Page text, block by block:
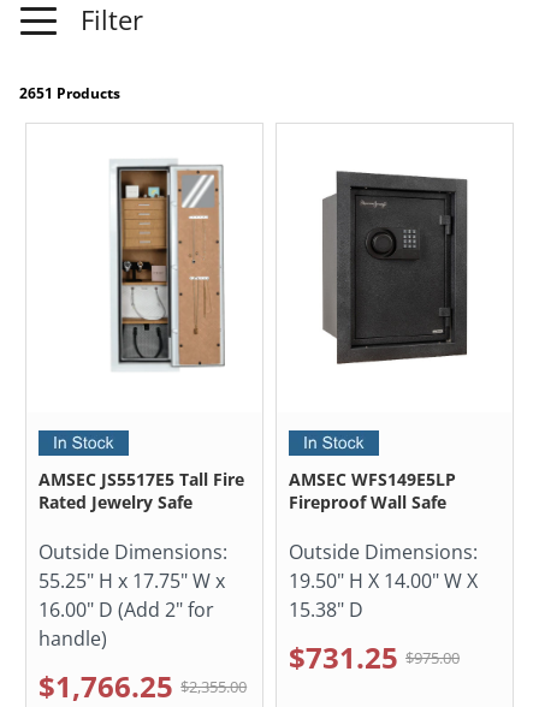
Filter
2651 Products
AMSEC JS5517E5 Tall Fire
Rated Jewelry Safe
Outside Dimensions:
55.25" H x 17.75" W x
16.00" D (Add 2" for
handle)
$1,766.25 $2,355.00
AMSEC WFS149E5LP
Fireproof Wall Safe
Outside Dimensions:
19.50" H X 14.00" W X
15.38" D
$731.25 $975.00